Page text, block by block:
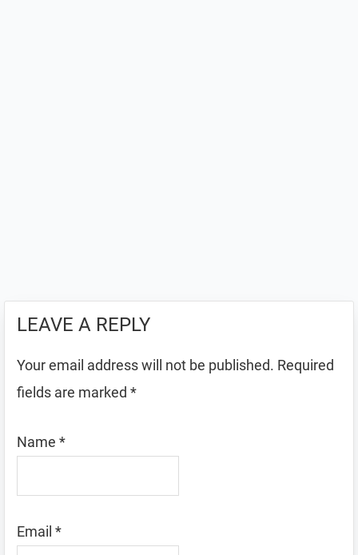
LEAVE A REPLY
Your email address will not be published. Required
fields are marked *
Name *
Email *